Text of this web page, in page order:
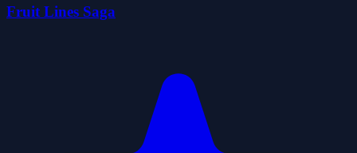
Fruit Lines Saga